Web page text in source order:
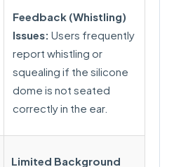
Feedback (Whistling)
Issues: Users frequently
report whistling or
squealing if the silicone
dome is not seated
correctly in the ear.
Limited Background